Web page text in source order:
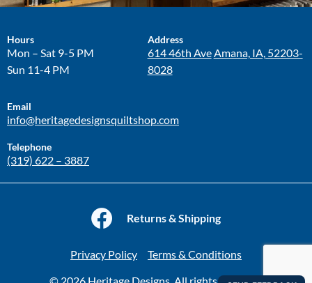
Hours
Mon – Sat 9-5 PM
Sun 11-4 PM
Address
614 46th Ave Amana, IA, 52203-
8028
Email
info@heritagedesignsquiltshop.com
Telephone
(319) 622 – 3887
Returns & Shipping
Privacy Policy Terms & Conditions